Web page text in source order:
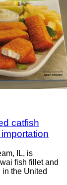
catfish
IL, is
fish fillet and
the United